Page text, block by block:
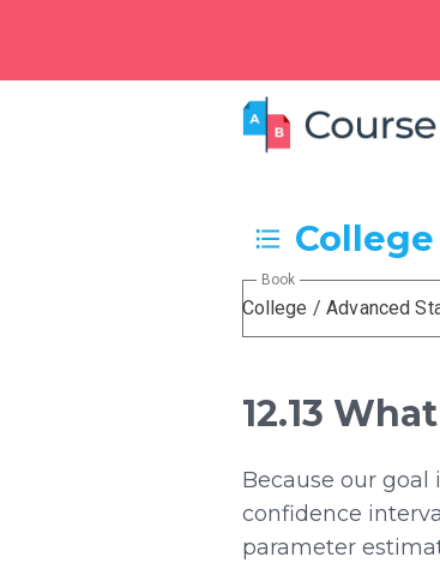
College / Advanced
Book
12.13
Because our
confidence
parameter